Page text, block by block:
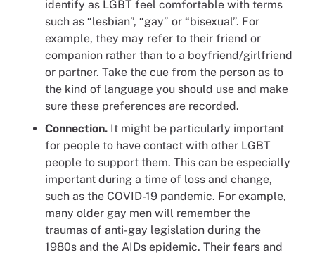
identify as LGBT feel comfortable with terms
such as “lesbian”, “gay” or “bisexual”. For
example, they may refer to their friend or
companion rather than to a boyfriend/girlfriend
or partner. Take the cue from the person as to
the kind of language you should use and make
sure these preferences are recorded.
Connection. It might be particularly important
for people to have contact with other LGBT
people to support them. This can be especially
important during a time of loss and change,
such as the COVID-19 pandemic. For example,
many older gay men will remember the
traumas of anti-gay legislation during the
1980s and the AIDs epidemic. Their fears and